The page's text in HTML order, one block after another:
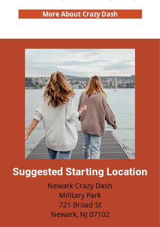
More About Crazy Dash
Suggested Starting Location
Newark Crazy Dash
Military Park
721 Broad St
Newark, NJ 07102